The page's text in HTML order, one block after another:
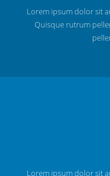
Lorem ipsum dolor sit
Quisque rutrum
Lorem ipsum dolor sit